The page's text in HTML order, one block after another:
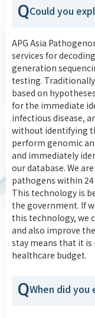
QCould you
APG Asia
services for
generation
testing.
based on
for the immediate
infectious disease,
without identifying
perform genomic
and immediately
our database. We
pathogens within 24
This technology is
the government. If
this technology, we
and also improve
stay means that it is
healthcare budget.
QWhen did you